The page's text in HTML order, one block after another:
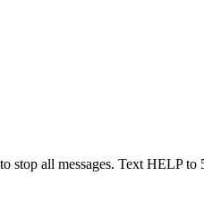
stop all messages. Text HELP